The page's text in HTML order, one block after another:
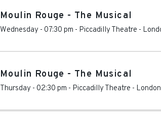
Moulin Rouge - The Musical
Wednesday - 07:30 pm - Piccadilly Theatre -
Moulin Rouge - The Musical
Thursday - 02:30 pm - Piccadilly Theatre - London